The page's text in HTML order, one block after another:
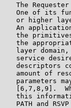
The
One of its
or higher
An
the
the
layer
service
descriptors
amount of
parameters
[6,7,8,9].
this
PATH and